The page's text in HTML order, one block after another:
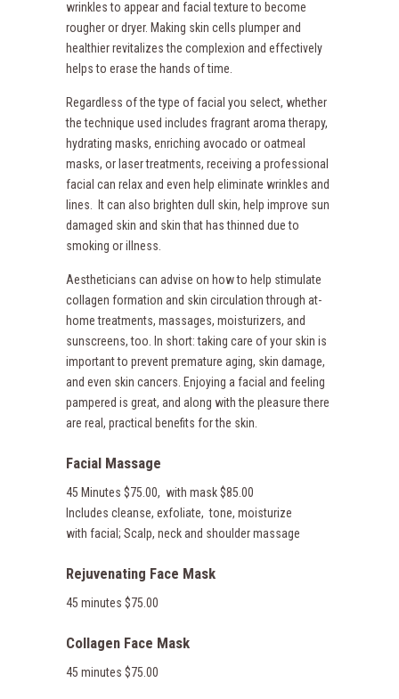
wrinkles to appear and facial texture to become
rougher or dryer. Making skin cells plumper and
healthier revitalizes the complexion and effectively
helps to erase the hands of time.
Regardless of the type of facial you select, whether
the technique used includes fragrant aroma therapy,
hydrating masks, enriching avocado or oatmeal
masks, or laser treatments, receiving a professional
facial can relax and even help eliminate wrinkles and
lines. It can also brighten dull skin, help improve sun
damaged skin and skin that has thinned due to
smoking or illness.
Aestheticians can advise on how to help stimulate
collagen formation and skin circulation through at-
home treatments, massages, moisturizers, and
sunscreens, too. In short: taking care of your skin is
important to prevent premature aging, skin damage,
and even skin cancers. Enjoying a facial and feeling
pampered is great, and along with the pleasure there
are real, practical benefits for the skin.
Facial Massage
45 Minutes $75.00, with mask $85.00
Includes cleanse, exfoliate, tone, moisturize
with facial; Scalp, neck and shoulder massage
Rejuvenating Face Mask
45 minutes $75.00
Collagen Face Mask
45 minutes $75.00